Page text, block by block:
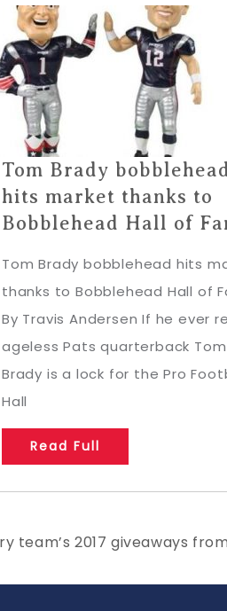
Tom Brady
hits market thanks to
Bobblehead Hall of
Tom Brady bobblehead hits
thanks to Bobblehead Hall of
By Travis Andersen If he ever
ageless Pats quarterback Tom
Brady is a lock for the Pro
Hall
Read Full
team’s 2017 giveaways